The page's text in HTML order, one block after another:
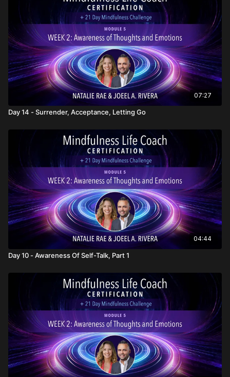
07:27
Day 14 - Surrender, Acceptance, Letting Go
04:44
Day 10 - Awareness Of Self-Talk, Part 1